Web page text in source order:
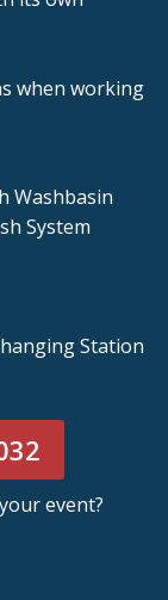
when working
Washbasin
System
Station
event?